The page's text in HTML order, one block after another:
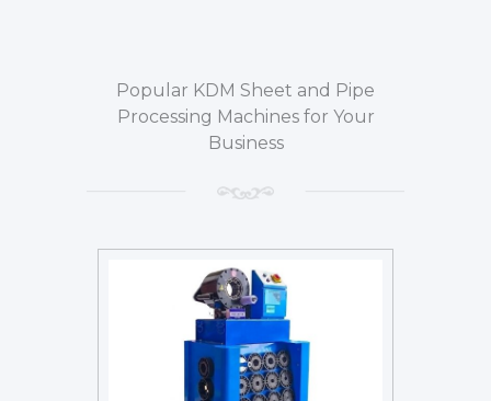
Popular KDM Sheet and Pipe
Processing Machines for Your
Business